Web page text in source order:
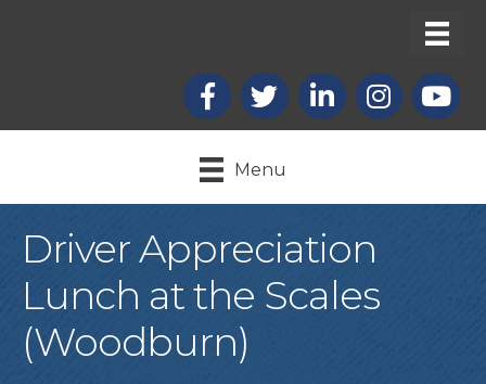
Facebook
X LinkedInInstagram
Menu
Driver Appreciation
Lunch at the Scales
(Woodburn)